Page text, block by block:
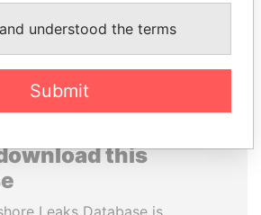
this
Leaks Database is
understood the terms
Submit